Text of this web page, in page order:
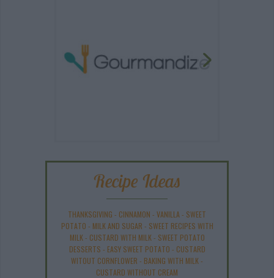
Recipe Ideas
THANKSGIVING - CINNAMON - VANILLA - SWEET
POTATO - MILK AND SUGAR - SWEET RECIPES WITH
MILK - CUSTARD WITH MILK - SWEET POTATO
DESSERTS - EASY SWEET POTATO - CUSTARD
WITOUT CORNFLOWER - BAKING WITH MILK -
CUSTARD WITHOUT CREAM